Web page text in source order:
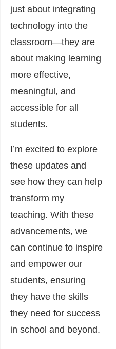
just about integrating
technology into the
classroom—they are
about making learning
more effective,
meaningful, and
accessible for all
students.
I’m excited to explore
these updates and
see how they can help
transform my
teaching. With these
advancements, we
can continue to inspire
and empower our
students, ensuring
they have the skills
they need for success
in school and beyond.